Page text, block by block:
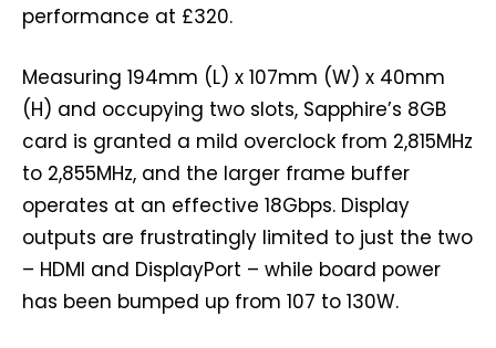
performance at £320.
Measuring 194mm (L) x 107mm (W) x 40mm
(H) and occupying two slots, Sapphire’s 8GB
card is granted a mild overclock from 2,815MHz
to 2,855MHz, and the larger frame buffer
operates at an effective 18Gbps. Display
outputs are frustratingly limited to just the two
– HDMI and DisplayPort – while board power
has been bumped up from 107 to 130W.